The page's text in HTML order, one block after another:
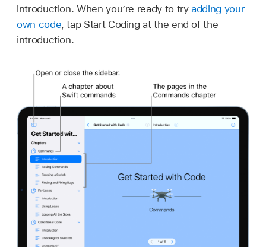
introduction. When you’re ready to tryadding your
own code, tap Start Coding at the end of the
introduction.